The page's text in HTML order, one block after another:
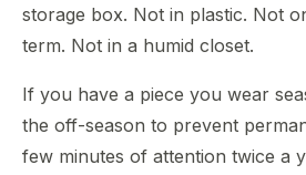
storage box. Not in plastic. Not
term. Not in a humid closet.
If you have a piece you wear
the off-season to prevent
few minutes of attention twice a